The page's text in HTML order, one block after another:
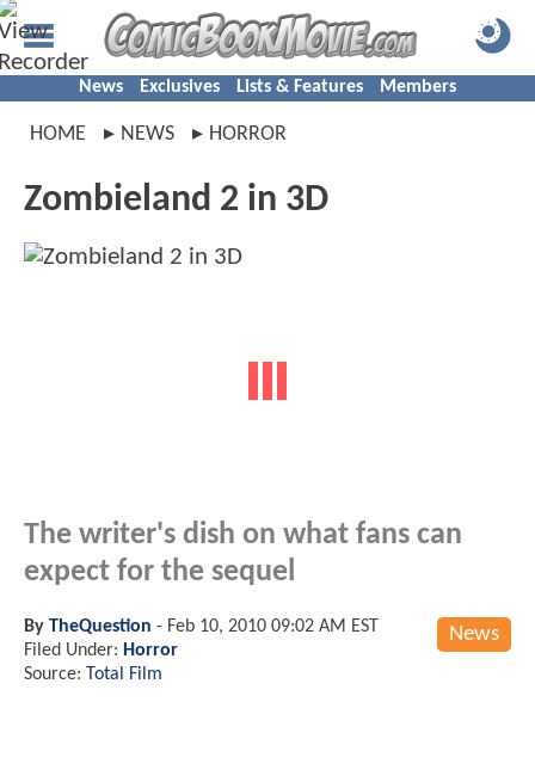
News Exclusives Lists & Features Members
HOME NEWS HORROR
Zombieland 2 in 3D
The writer's dish on what fans can
expect for the sequel
News
By TheQuestion - Feb 10, 2010 09:02 AM EST
Filed Under: Horror
Source: Total Film